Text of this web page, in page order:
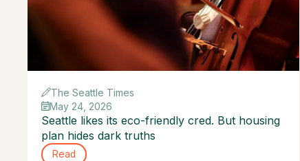
The Seattle Times
May 24, 2026
Seattle likes its eco-friendly cred. But housing
plan hides dark truths
Read